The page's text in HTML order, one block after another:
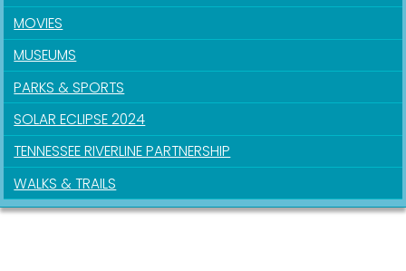
MOVIES
MUSEUMS
PARKS & SPORTS
SOLAR ECLIPSE 2024
TENNESSEE RIVERLINE PARTNERSHIP
WALKS & TRAILS
Last Name
By submitting this form, you are consenting to receive marketing emails
from: City of Paducah, KY, 300 South 5th Street, Paducah, KY, 42003, US.
You can revoke your consent to receive emails at any time by using the